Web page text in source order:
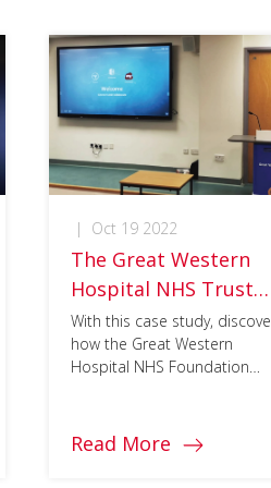
| Oct 19 2022
The Great Western
Hospital NHS Trust
embraces digital
transformation to
tackle Covid-19
ViewSonic ViewBoard
With this case study,
how the Great Western
Hospital NHS Foundation
implementing ViewSonc‘s
ViewBoards and
Read More